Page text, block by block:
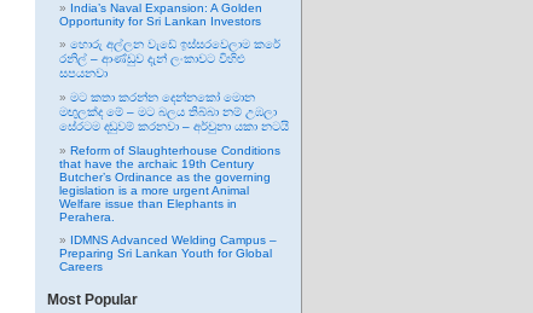
India’s Naval Expansion: A Golden
Opportunity for Sri Lankan Investors
හොරු අල්ලන වැඩේ ඉස්සරවෙලාම කරේ
රනිල් – ආණ්ඩුව දැන් ලංකාවට විහිළු
සපයනවා
මට කතා කරන්න දෙන්නකෝ මොන
මඟුලක්ද මේ – මට බලය තිබ්බා නම් උඹලා
සේරටම දඬුවම් කරනවා – අර්චුනා යකා නටයි
Reform of Slaughterhouse Conditions
that have the archaic 19th Century
Butcher’s Ordinance as the governing
legislation is a more urgent Animal
Welfare issue than Elephants in
Perahera.
IDMNS Advanced Welding Campus –
Preparing Sri Lankan Youth for Global
Careers
Most Popular